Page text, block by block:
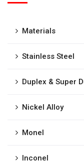
Materials
Stainless Steel
Duplex & Super
Nickel Alloy
Monel
Inconel